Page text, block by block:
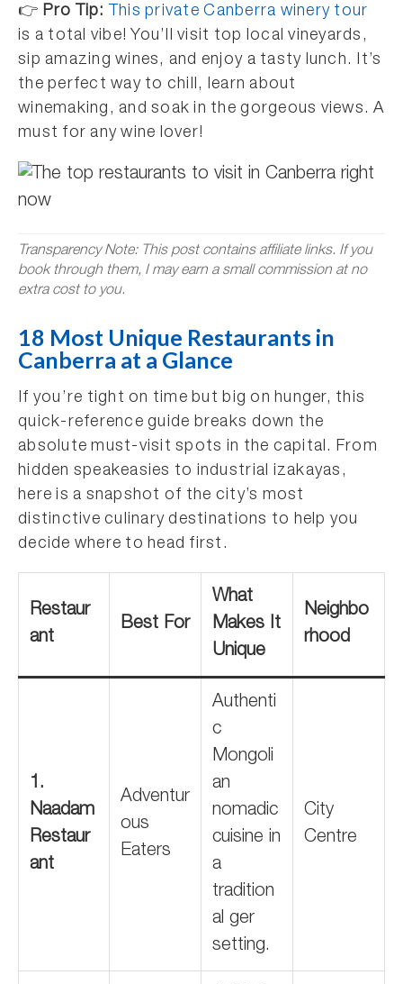
👉 Pro Tip:
This private Canberra winery tour
is a total vibe! You’ll visit top local vineyards,
sip amazing wines, and enjoy a tasty lunch. It’s
the perfect way to chill, learn about
winemaking, and soak in the gorgeous views. A
must for any wine lover!
Transparency Note: This post contains affiliate links. If you
book through them, I may earn a small commission at no
extra cost to you.
18 Most Unique Restaurants in
Canberra at a Glance
If you’re tight on time but big on hunger, this
quick-reference guide breaks down the
absolute must-visit spots in the capital. From
hidden speakeasies to industrial izakayas,
here is a snapshot of the city’s most
distinctive culinary destinations to help you
decide where to head first.
Restaur
ant
Best For
What
Makes It
Unique
Neighbo
rhood
1.
Naadam
Restaur
ant
Adventur
ous
Eaters
Authenti
c
Mongoli
an
nomadic
cuisine in
a
tradition
al ger
setting.
City
Centre